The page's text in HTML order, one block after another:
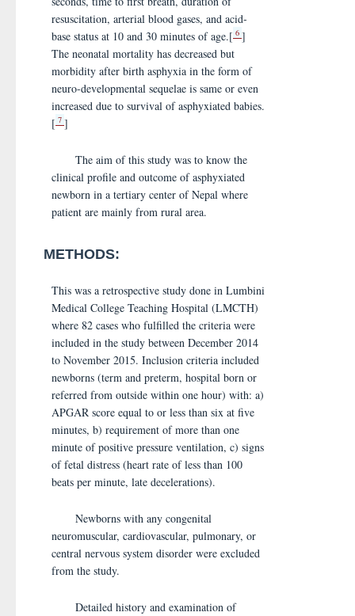
resuscitation, arterial blood gases, and acid-
base status at 10 and 30 minutes of age.[ 6 ]
The neonatal mortality has decreased but
morbidity after birth asphyxia in the form of
neuro-developmental sequelae is same or even
increased due to survival of asphyxiated babies.
[ 7 ]
The aim of this study was to know the
clinical profile and outcome of asphyxiated
newborn in a tertiary center of Nepal where
patient are mainly from rural area.
METHODS:
This was a retrospective study done in Lumbini
Medical College Teaching Hospital (LMCTH)
where 82 cases who fulfilled the criteria were
included in the study between December 2014
to November 2015. Inclusion criteria included
newborns (term and preterm, hospital born or
referred from outside within one hour) with: a)
APGAR score equal to or less than six at five
minutes, b) requirement of more than one
minute of positive pressure ventilation, c) signs
of fetal distress (heart rate of less than 100
beats per minute, late decelerations).
Newborns with any congenital
neuromuscular, cardiovascular, pulmonary, or
central nervous system disorder were excluded
from the study.
Detailed history and examination of